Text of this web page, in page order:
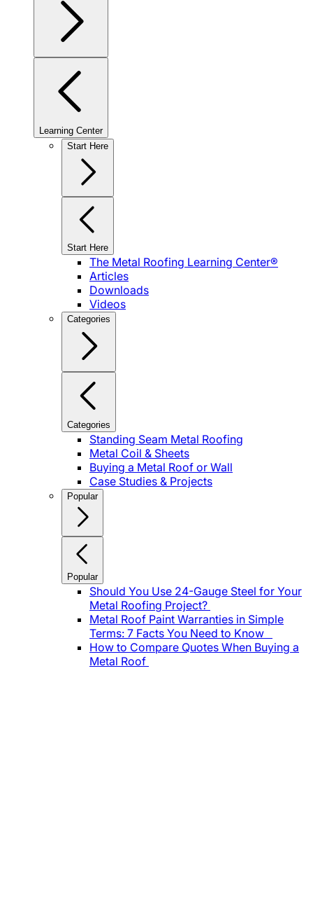
Learning Center
Start Here
Start Here
The Metal Roofing Learning Center®
Articles
Downloads
Videos
Categories
Categories
Standing Seam Metal Roofing
Metal Coil & Sheets
Buying a Metal Roof or Wall
Case Studies & Projects
Popular
Popular
Should You Use 24-Gauge Steel for Your
Metal Roofing Project?
Metal Roof Paint Warranties in Simple
Terms: 7 Facts You Need to Know
How to Compare Quotes When Buying a
Metal Roof